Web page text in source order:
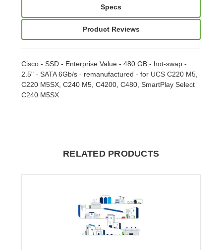
Specs
Product Reviews
Cisco - SSD - Enterprise Value - 480 GB - hot-swap -
2.5" - SATA 6Gb/s - remanufactured - for UCS C220 M5,
C220 M5SX, C240 M5, C4200, C480, SmartPlay Select
C240 M5SX
RELATED PRODUCTS